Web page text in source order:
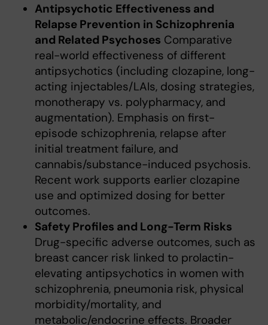
Antipsychotic Effectiveness and
Relapse Prevention in Schizophrenia
and Related Psychoses Comparative
real-world effectiveness of different
antipsychotics (including clozapine, long-
acting injectables/LAIs, dosing strategies,
monotherapy vs. polypharmacy, and
augmentation). Emphasis on first-
episode schizophrenia, relapse after
initial treatment failure, and
cannabis/substance-induced psychosis.
Recent work supports earlier clozapine
use and optimized dosing for better
outcomes.
Safety Profiles and Long-Term Risks
Drug-specific adverse outcomes, such as
breast cancer risk linked to prolactin-
elevating antipsychotics in women with
schizophrenia, pneumonia risk, physical
morbidity/mortality, and
metabolic/endocrine effects. Broader